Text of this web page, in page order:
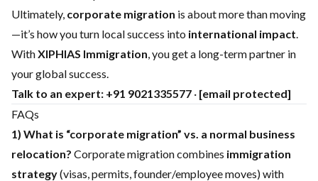
Ultimately, corporate migration is about more than moving
—it’s how you turn local success into international impact.
WithXIPHIAS Immigration, you get a long-term partner in
your global success.
Talk to an expert: +91 9021335577 · [email protected]
FAQs
1) What is “corporate migration” vs. a normal business
relocation? Corporate migration combines immigration
strategy(visas, permits, founder/employee moves) with